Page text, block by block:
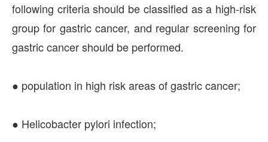
following criteria should be classified as a high-risk
group for gastric cancer, and regular screening for
gastric cancer should be performed.
● population in high risk areas of gastric cancer;
● Helicobacter pylori infection;